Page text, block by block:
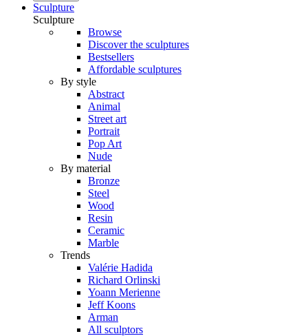
Sculpture
Sculpture
Browse
Discover the sculptures
Bestsellers
Affordable sculptures
By style
Abstract
Animal
Street art
Portrait
Pop Art
Nude
By material
Bronze
Steel
Wood
Resin
Ceramic
Marble
Trends
Valérie Hadida
Richard Orlinski
Yoann Merienne
Jeff Koons
Arman
All sculptors